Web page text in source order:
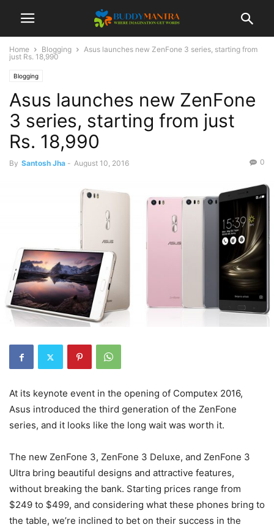
Home Blogging
Asus launches new ZenFone 3 series, starting from
just Rs. 18,990
Blogging
Asus launches new ZenFone
3 series, starting from just
Rs. 18,990
By Santosh Jha - August 10, 2016 0
At its keynote event in the opening of Computex 2016,
Asus introduced the third generation of the ZenFone
series, and it looks like the long wait was worth it.
The new ZenFone 3, ZenFone 3 Deluxe, and ZenFone 3
Ultra bring beautiful designs and attractive features,
without breaking the bank. Starting prices range from
$249 to $499, and considering what these phones bring to
the table, we’re inclined to bet on their success in the